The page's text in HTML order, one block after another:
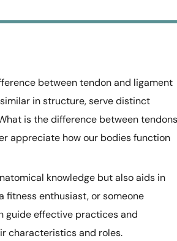
between tendon and ligament
in structure, serve distinct
is the difference between tendons
appreciate how our bodies function
knowledge but also aids in
fitness enthusiast, or someone
guide effective practices and
characteristics and roles.